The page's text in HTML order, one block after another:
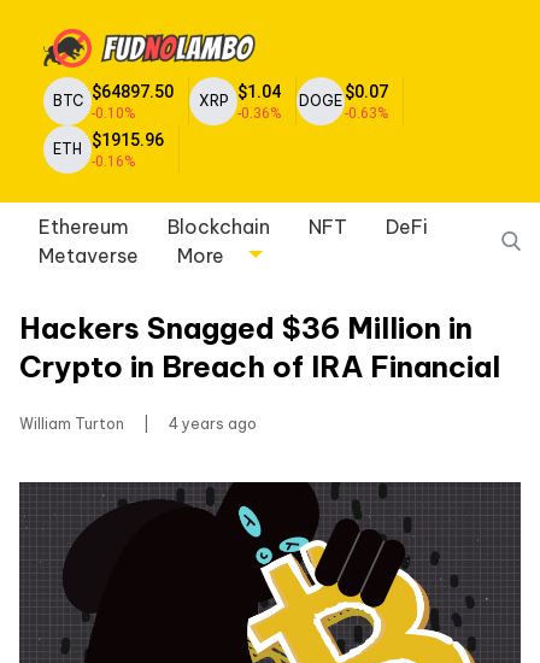
BTC $64897.50
-0.10%
XRP $1.04
-0.36%
DOGE $0.07
-0.63%
ETH $1915.96
-0.16%
Ethereum Blockchain NFT
DeFi
Metaverse
More
Hackers Snagged $36 Million in
Crypto in Breach of IRA Financial
William Turton 4 years ago